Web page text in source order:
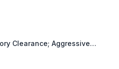
Clearance; Aggressive